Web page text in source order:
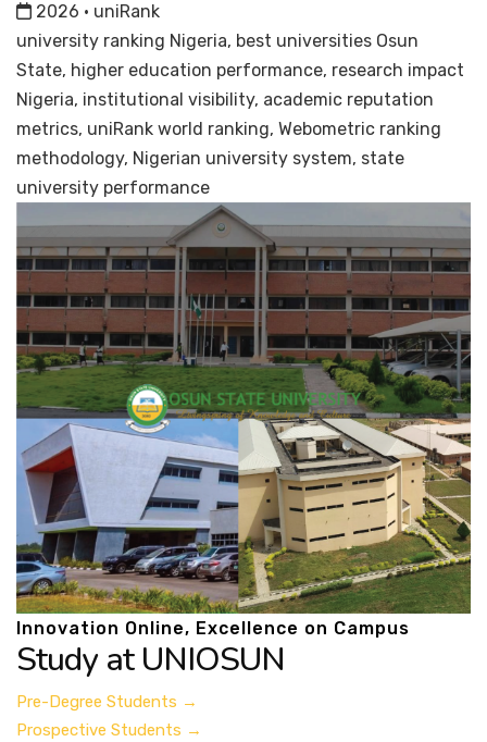
2026 · uniRank
university ranking Nigeria, best universities Osun
State, higher education performance, research impact
Nigeria, institutional visibility, academic reputation
metrics, uniRank world ranking, Webometric ranking
methodology, Nigerian university system, state
university performance
Innovation Online, Excellence on Campus
Study at UNIOSUN
Pre-Degree Students →
Prospective Students →